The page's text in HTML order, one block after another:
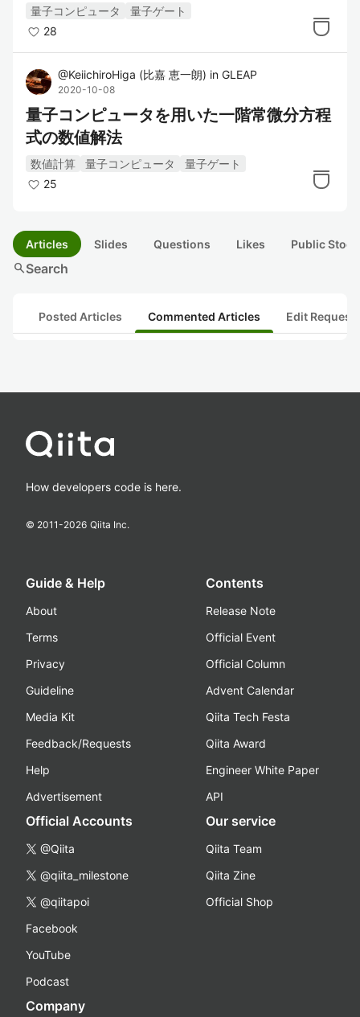
量子コンピュータ
量子ゲート
28
@KeiichiroHiga (比嘉 恵一朗) in GLEAP
2020-10-08
量子コンピュータを用いた一階常微分方程
式の数値解法
数値計算 量子コンピュータ
量子ゲート
25
Articles Slides Questions Likes Public
searchSearch
Posted Articles Commented Articles Edit
How developers code is here.
© 2011-2026 Qiita Inc.
Guide & Help
About
Terms
Privacy
Guideline
Media Kit
Feedback/Requests
Help
Advertisement
Contents
Release Note
Official Event
Official Column
Advent Calendar
Qiita Tech Festa
Qiita Award
Engineer White Paper
API
Official Accounts
@Qiita
@qiita_milestone
@qiitapoi
Facebook
YouTube
Podcast
Our service
Qiita Team
Qiita Zine
Official Shop
Company